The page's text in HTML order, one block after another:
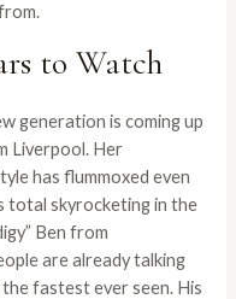
to Watch
generation is coming up
Liverpool. Her
has flummoxed even
total skyrocketing in the
Ben from
are already talking
fastest ever seen. His